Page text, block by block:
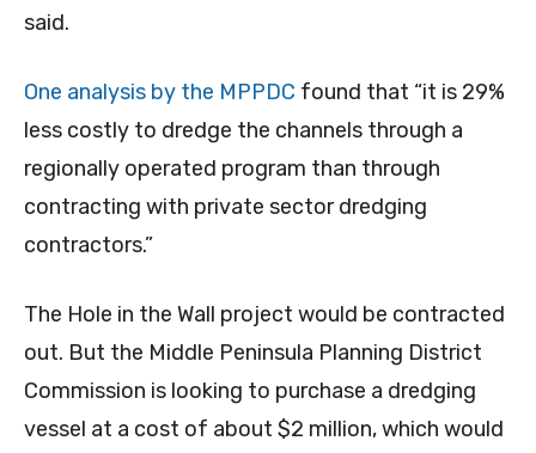
said.
One analysis by the MPPDC found that “it is 29%
less costly to dredge the channels through a
regionally operated program than through
contracting with private sector dredging
contractors.”
The Hole in the Wall project would be contracted
out. But the Middle Peninsula Planning District
Commission is looking to purchase a dredging
vessel at a cost of about $2 million, which would